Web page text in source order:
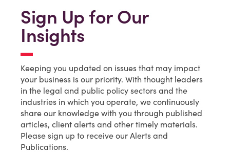
Sign Up for Our
Insights
Keeping you updated on issues that may impact
your business is our priority. With thought leaders
in the legal and public policy sectors and the
industries in which you operate, we continuously
share our knowledge with you through published
articles, client alerts and other timely materials.
Please sign up to receive our Alerts and
Publications.